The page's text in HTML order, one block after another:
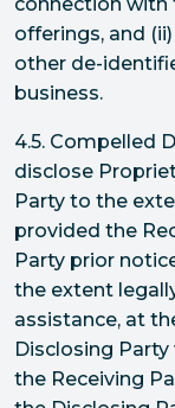
offerings, and
other de-
business.
4.5. Compelled
disclose
Party to the
provided the
Party prior
the extent
assistance, at
Disclosing
the Receiving